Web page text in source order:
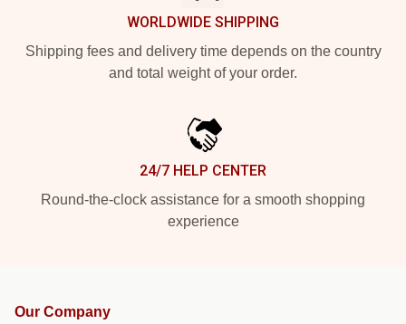
WORLDWIDE SHIPPING
Shipping fees and delivery time depends on the country
and total weight of your order.
24/7 HELP CENTER
Round-the-clock assistance for a smooth shopping
experience
Our Company